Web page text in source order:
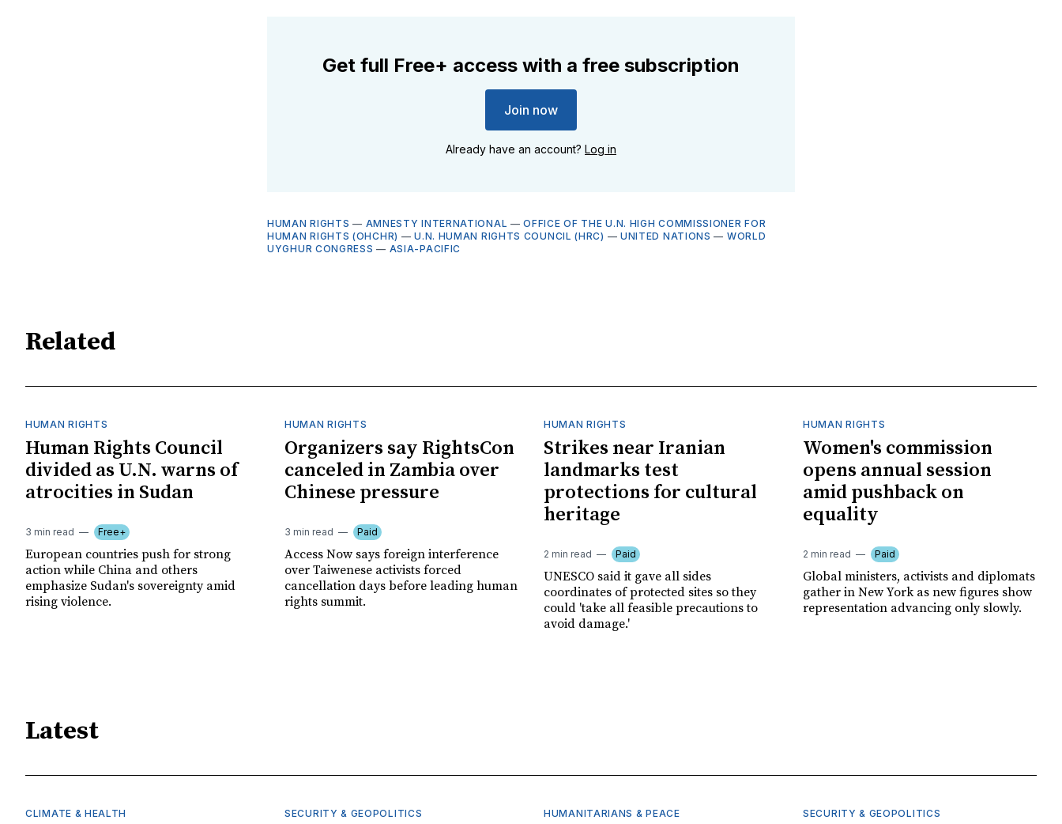
Get full Free+ access with a free subscription
Join now
Already have an account? Log in
HUMAN RIGHTS — AMNESTY INTERNATIONAL —OFFICE OF THE U.N. HIGH COMMISSIONER FOR
HUMAN RIGHTS (OHCHR) —U.N. HUMAN RIGHTS COUNCIL (HRC) — UNITED NATIONS — WORLD
UYGHUR CONGRESS — ASIA-PACIFIC
Related
HUMAN RIGHTS
Human Rights Council
divided as U.N. warns of
atrocities in Sudan
3 min read Free+
European countries push for strong
action while China and others
emphasize Sudan's sovereignty amid
rising violence.
HUMAN RIGHTS
Organizers say RightsCon
canceled in Zambia over
Chinese pressure
3 min read Paid
Access Now says foreign interference
over Taiwenese activists forced
cancellation days before leading human
rights summit.
HUMAN RIGHTS
Strikes near Iranian
landmarks test
protections for cultural
heritage
2 min read Paid
UNESCO said it gave all sides
coordinates of protected sites so they
could 'take all feasible precautions to
avoid damage.'
HUMAN RIGHTS
Women's commission
opens annual session
amid pushback on
equality
2 min read Paid
Global ministers, activists and diplomats
gather in New York as new figures show
representation advancing only slowly.
Latest
CLIMATE & HEALTH SECURITY & GEOPOLITICS HUMANITARIANS & PEACE SECURITY & GEOPOLITICS